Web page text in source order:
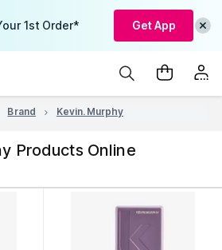
1st Order* Get App
Brand Kevin.Murphy
Products Online